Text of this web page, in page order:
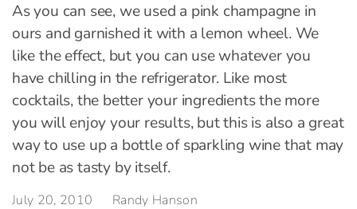
As you can see, we used a pink champagne in
ours and garnished it with a lemon wheel. We
like the effect, but you can use whatever you
have chilling in the refrigerator. Like most
cocktails, the better your ingredients the more
you will enjoy your results, but this is also a great
way to use up a bottle of sparkling wine that may
not be as tasty by itself.
July 20, 2010
Randy Hanson